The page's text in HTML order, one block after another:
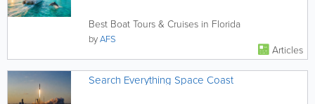
Best Boat Tours & Cruises in Florida
byAFS
Articles
Search Everything Space Coast